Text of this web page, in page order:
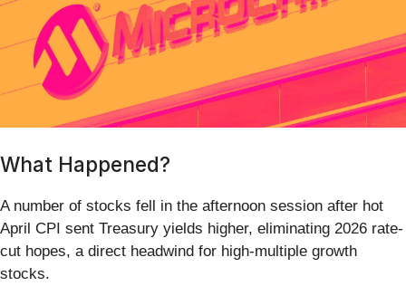
What Happened?
A number of stocks fell in the afternoon session after hot
April CPI sent Treasury yields higher, eliminating 2026 rate-
cut hopes, a direct headwind for high-multiple growth
stocks.